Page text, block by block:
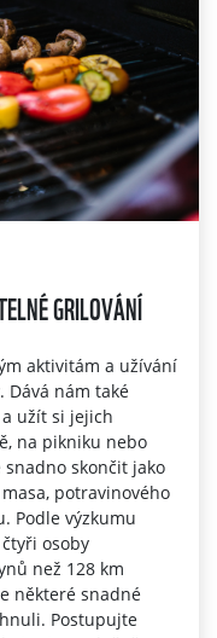
GRILOVÁNÍ
aktivitám a užívání
Dává nám také
užít si jejich
na pikniku nebo
skončit jako
potravinového
Podle výzkumu
osoby
než 128 km
některé snadné
Postupujte